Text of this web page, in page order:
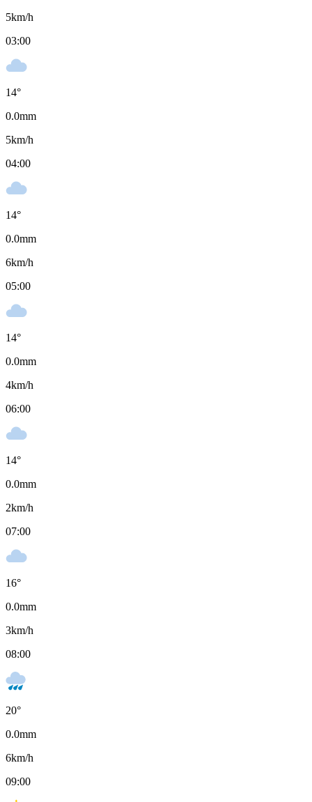
5km/h
03:00
14°
0.0mm
5km/h
04:00
14°
0.0mm
6km/h
05:00
14°
0.0mm
4km/h
06:00
14°
0.0mm
2km/h
07:00
16°
0.0mm
3km/h
08:00
20°
0.0mm
6km/h
09:00